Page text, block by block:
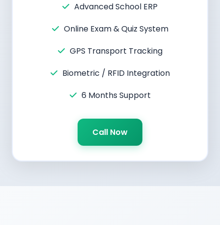
Advanced School ERP
Online Exam & Quiz System
GPS Transport Tracking
Biometric / RFID Integration
6 Months Support
Call Now